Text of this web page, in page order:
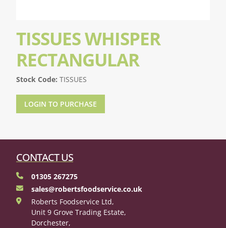
TISSUES WHISPER
RECTANGULAR
Stock Code: TISSUES
LOGIN TO PURCHASE
CONTACT US
01305 267275
sales@robertsfoodservice.co.uk
Roberts Foodservice Ltd,
Unit 9 Grove Trading Estate,
Dorchester,